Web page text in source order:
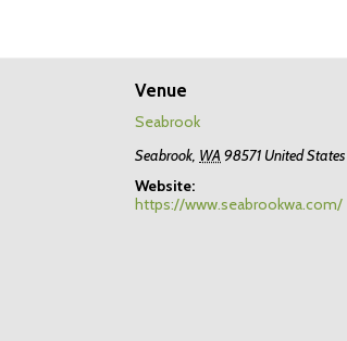
Venue
Seabrook
Seabrook, WA 98571 United States
Website:
https://www.seabrookwa.com/